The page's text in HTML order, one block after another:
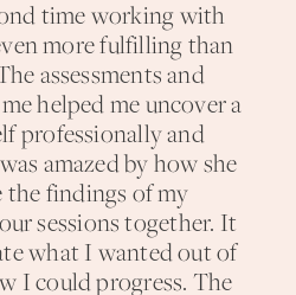
time working with
more fulfilling than
assessments and
helped me uncover a
professionally and
amazed by how she
the findings of my
sessions together. It
what I wanted out of
I could progress. The